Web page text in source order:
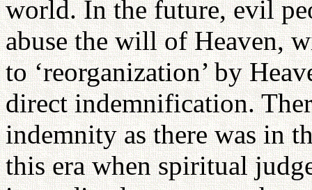
world. In the future, evil
abuse the will of Heaven,
to ‘reorganization’ by
direct indemnification.
indemnity as there was in
this era when spiritual